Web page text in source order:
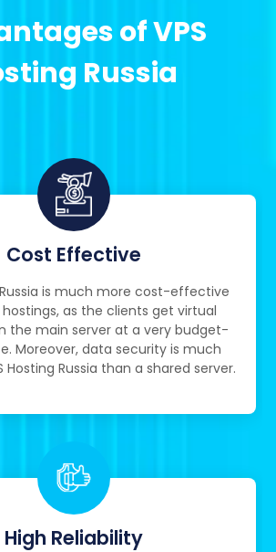
of VPS
Russia
Cost Effective
Russia is much more cost-effective
as the clients get virtual
the main server at a very budget-
Moreover, data security is much
Hosting Russia than a shared server.
High Reliability